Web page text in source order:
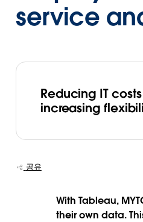
service
Reducing IT
increasing
공유
With Tableau,
their own data.